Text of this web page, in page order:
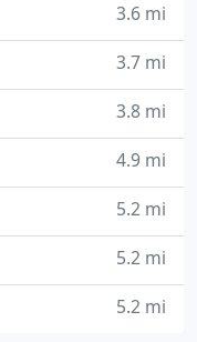
3.6 mi
3.7 mi
3.8 mi
4.9 mi
5.2 mi
5.2 mi
5.2 mi